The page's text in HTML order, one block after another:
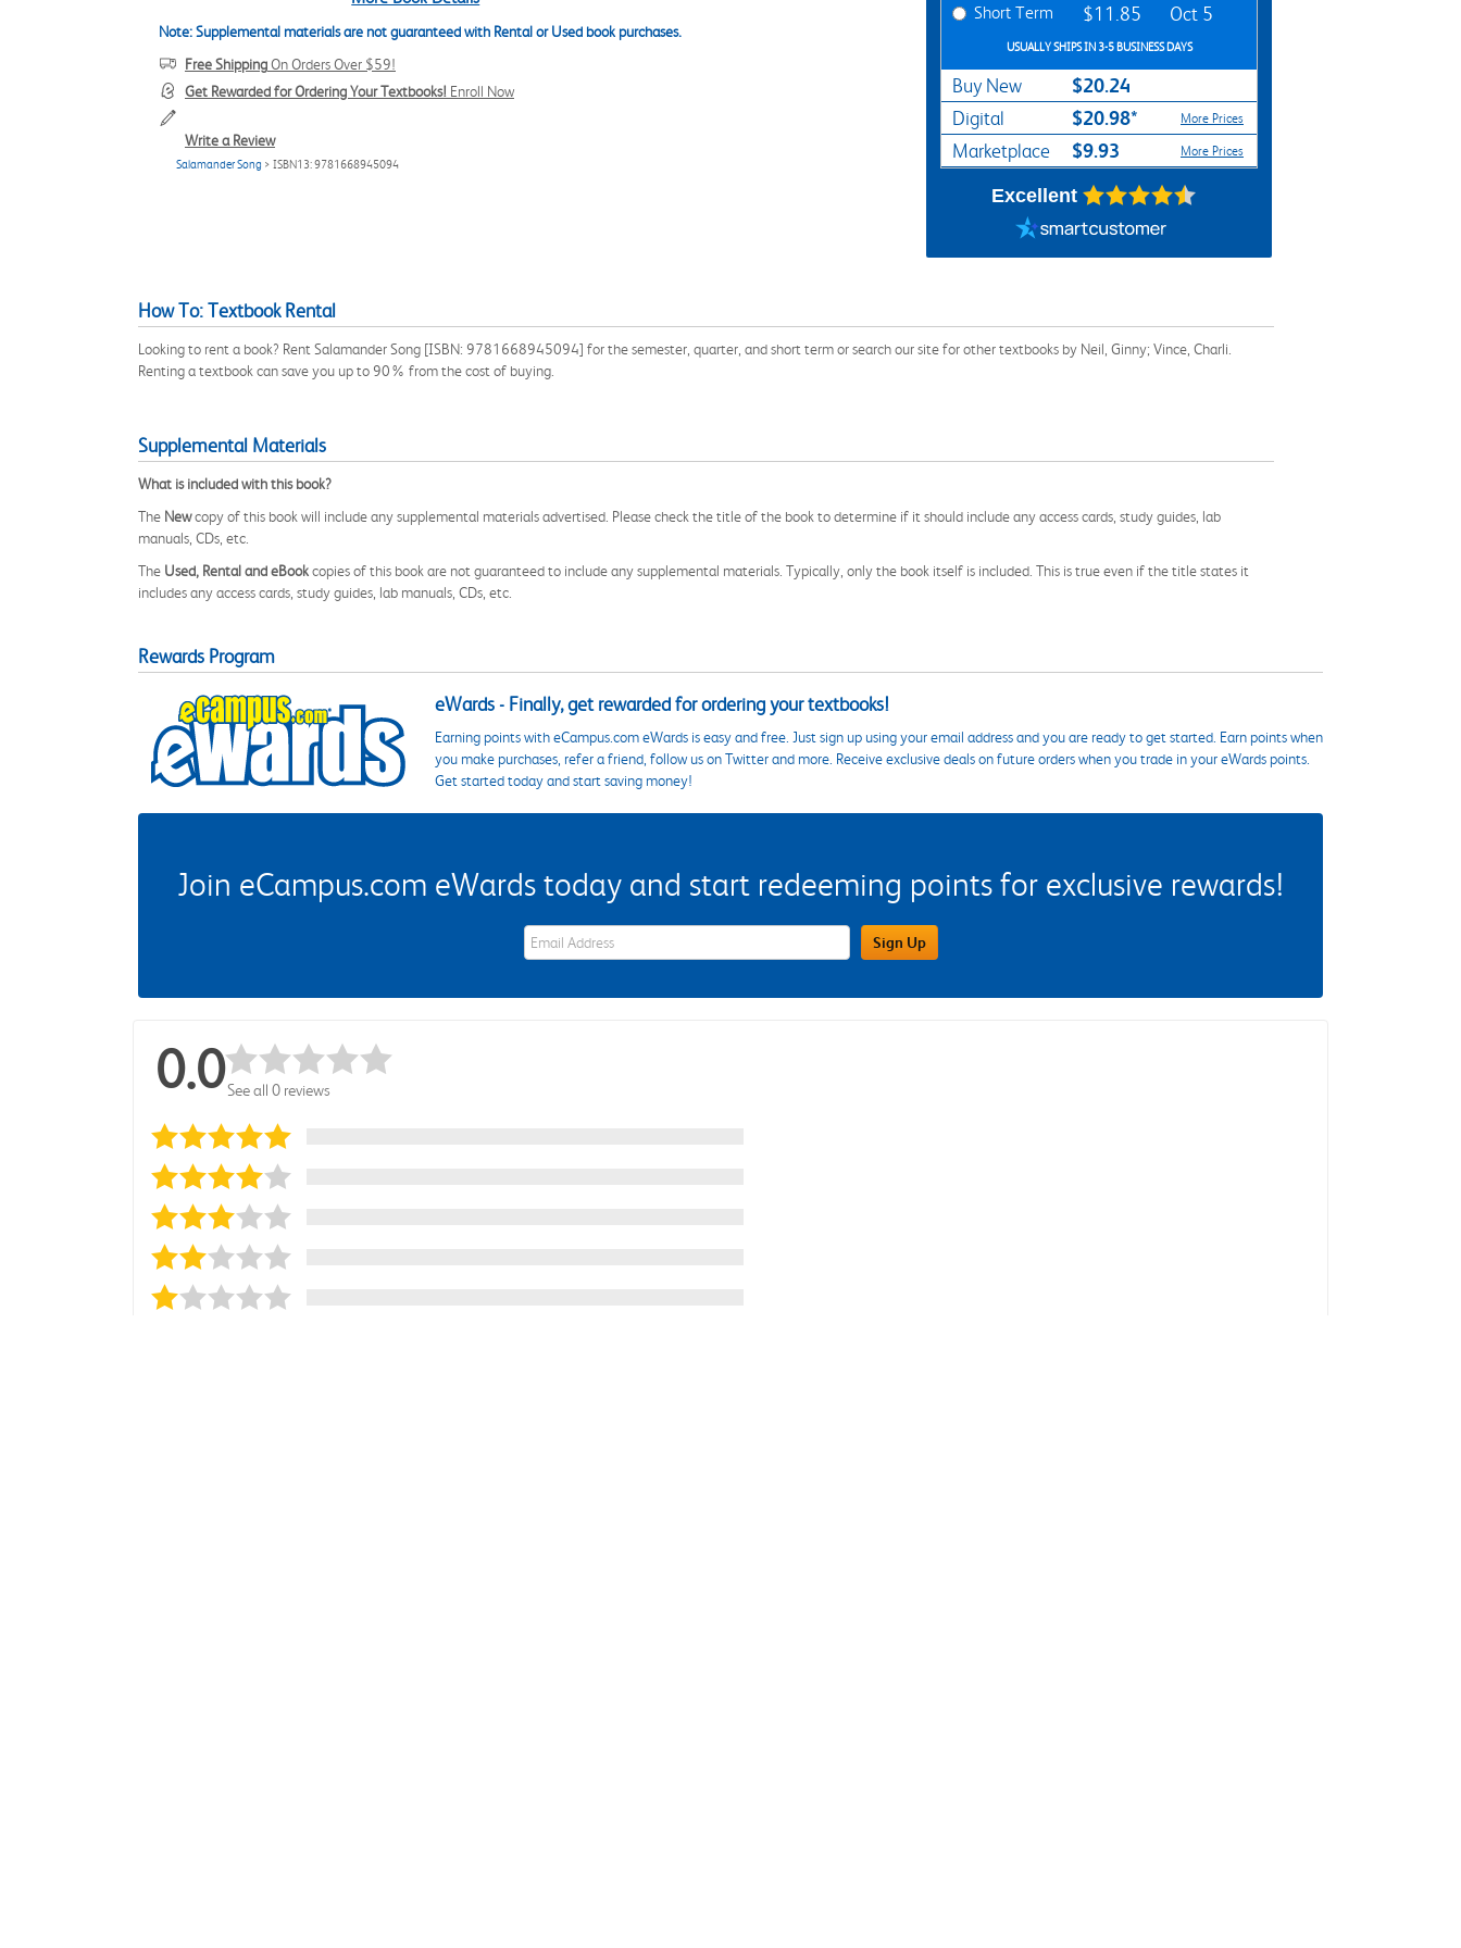
Note: Supplemental materials are not guaranteed with Rental or Used book purchases.
Free ShippingOn Orders Over $59!
Get Rewarded for Ordering Your Textbooks! Enroll Now
Write a Review
Salamander Song > ISBN13: 9781668945094
Short Term $11.85 Oct 5
USUALLY SHIPS IN 3-5 BUSINESS DAYS
Buy New $20.24
Digital $20.98* More Prices
Marketplace $9.93 More Prices
Excellent
How To: Textbook Rental
Looking to rent a book? Rent Salamander Song [ISBN: 9781668945094] for the semester, quarter, and short term or search our site for other textbooks by Neil, Ginny; Vince, Charli.
Renting a textbook can save you up to 90% from the cost of buying.
Supplemental Materials
What is included with this book?
The Newcopy of this book will include any supplemental materials advertised. Please check the title of the book to determine if it should include any access cards, study guides, lab
manuals, CDs, etc.
The Used, Rental and eBookcopies of this book are not guaranteed to include any supplemental materials. Typically, only the book itself is included. This is true even if the title states it
includes any access cards, study guides, lab manuals, CDs, etc.
Rewards Program
eWards - Finally, get rewarded for ordering your textbooks!
Earning points with eCampus.com eWards is easy and free. Just sign up using your email address and you are ready to get started. Earn points when
you make purchases, refer a friend, follow us on Twitter and more. Receive exclusive deals on future orders when you trade in your eWards points.
Get started today and start saving money!
Join eCampus.com eWards today and start redeeming points for exclusive rewards!
eWards Sign Up Email Address Field Sign Up
0.0See all 0 reviews